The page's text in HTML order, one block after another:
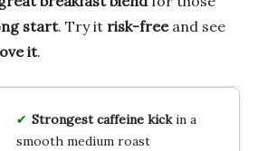
start. Try it risk-freeand see
it.
Strongest caffeine kickin a
smooth medium roast